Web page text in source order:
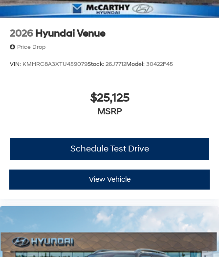
2026 Hyundai Venue
Price Drop
VIN: KMHRC8A3XTU459079Stock: 26J7712Model: 30422F45
$25,125
MSRP
Schedule Test Drive
View Vehicle